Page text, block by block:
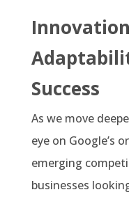
Success
As we move
eye on Google’s
emerging
businesses